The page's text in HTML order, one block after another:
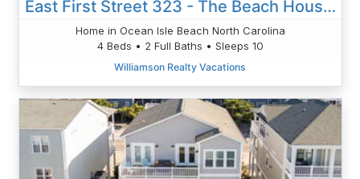
East First Street 323 - The Beach House 1100
Home in Ocean Isle Beach North Carolina
4 Beds • 2 Full Baths • Sleeps 10
Williamson Realty Vacations